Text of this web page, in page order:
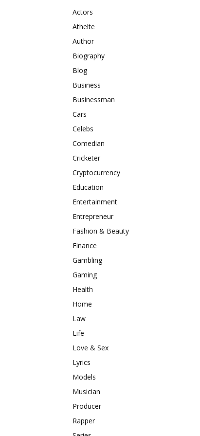
Actors
Athelte
Author
Biography
Blog
Business
Businessman
Cars
Celebs
Comedian
Cricketer
Cryptocurrency
Education
Entertainment
Entrepreneur
Fashion & Beauty
Finance
Gambling
Gaming
Health
Home
Law
Life
Love & Sex
Lyrics
Models
Musician
Producer
Rapper